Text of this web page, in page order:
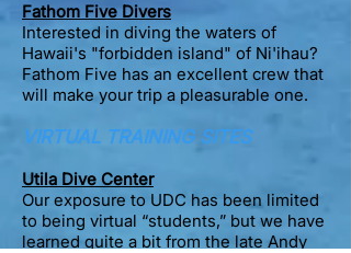
Fathom Five Divers
Interested in diving the waters of
Hawaii's "forbidden island" of Ni'ihau?
Fathom Five has an excellent crew that
will make your trip a pleasurable one.
VIRTUAL TRAINING SITES
Utila Dive Center
Our exposure to UDC has been limited
to being virtual “students,” but we have
learned quite a bit from the late Andy